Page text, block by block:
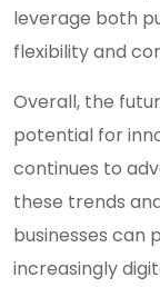
leverage both
flexibility and
Overall, the
potential for
continues to
these trends
businesses can
increasingly